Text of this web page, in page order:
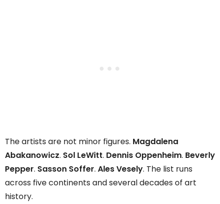
The artists are not minor figures. Magdalena
Abakanowicz. Sol LeWitt. Dennis Oppenheim. Beverly
Pepper. Sasson Soffer. Ales Vesely. The list runs
across five continents and several decades of art
history.